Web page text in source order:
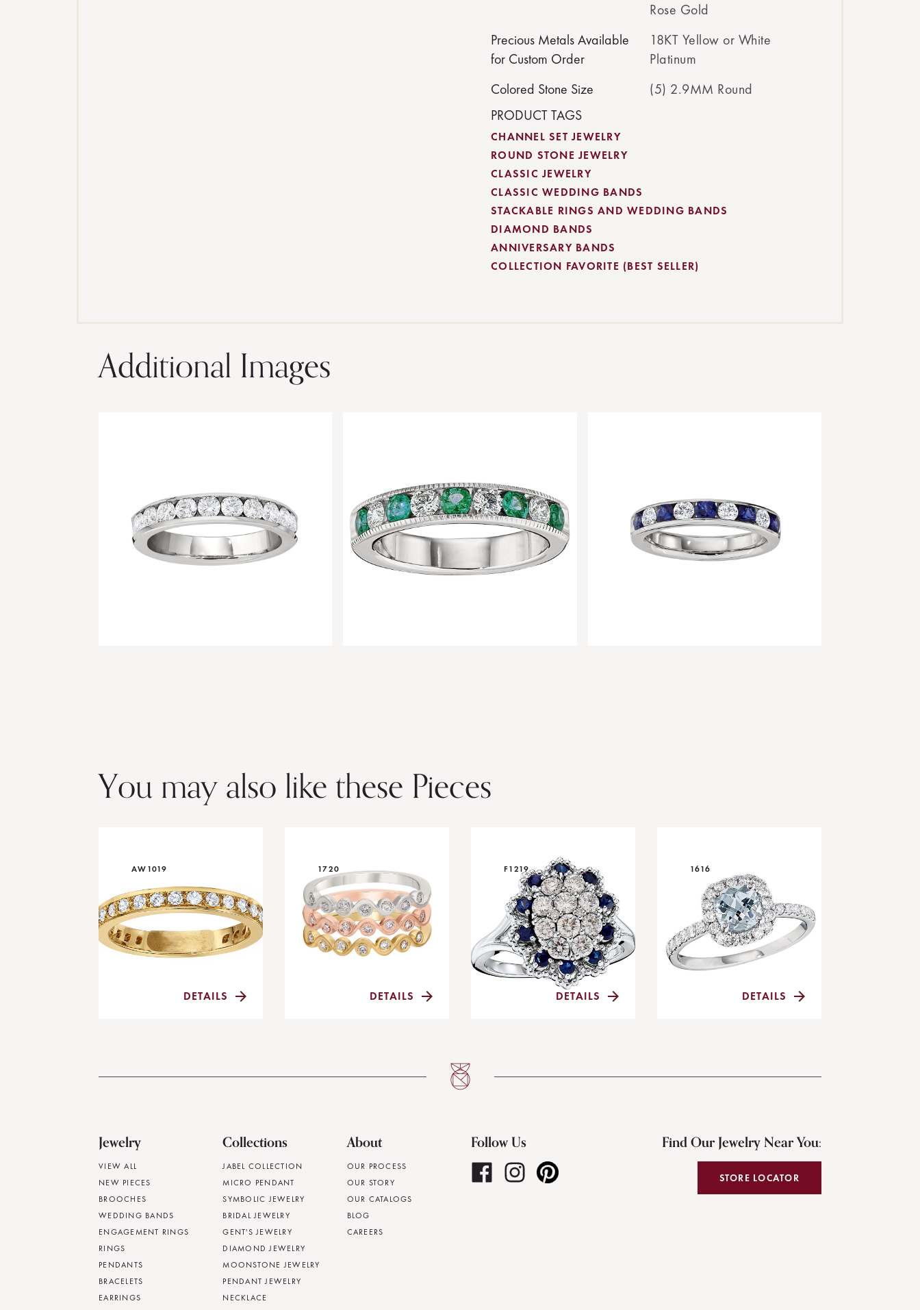
Rose Gold
Precious Metals Available
for Custom Order
18KT Yellow or White
Platinum
Colored Stone Size
(5) 2.9MM Round
PRODUCT TAGS
CHANNEL SET JEWELRY
ROUND STONE JEWELRY
CLASSIC JEWELRY
CLASSIC WEDDING BANDS
STACKABLE RINGS AND WEDDING BANDS
DIAMOND BANDS
ANNIVERSARY BANDS
COLLECTION FAVORITE (BEST SELLER)
Additional Images
You may also like these Pieces
AW1019
DETAILS
1720
DETAILS
F1219
DETAILS
1616
DETAILS
Jewelry
VIEW ALL
NEW PIECES
BROOCHES
WEDDING BANDS
ENGAGEMENT RINGS
RINGS
PENDANTS
BRACELETS
EARRINGS
Collections
JABEL COLLECTION
MICRO PENDANT
SYMBOLIC JEWELRY
BRIDAL JEWELRY
GENT'S JEWELRY
DIAMOND JEWELRY
MOONSTONE JEWELRY
PENDANT JEWELRY
NECKLACE
About
OUR PROCESS
OUR STORY
OUR CATALOGS
BLOG
CAREERS
Follow Us Find Our Jewelry Near You:
STORE LOCATOR